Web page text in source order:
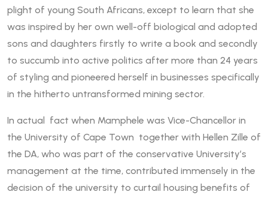
plight of young South Africans, except to learn that she
was inspired by her own well-off biological and adopted
sons and daughters firstly to write a book and secondly
to succumb into active politics after more than 24 years
of styling and pioneered herself in businesses specifically
in the hitherto untransformed mining sector.
In actual fact when Mamphele was Vice-Chancellor in
the University of Cape Town together with Hellen Zille of
the DA, who was part of the conservative University’s
management at the time, contributed immensely in the
decision of the university to curtail housing benefits of